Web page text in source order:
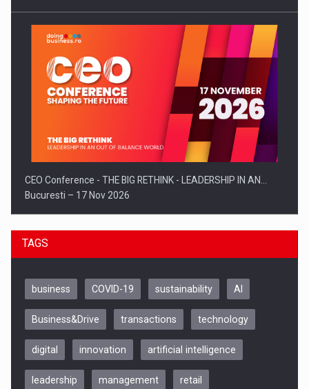
CEO Conference - THE BIG RETHINK - LEADERSHIP IN AN…
Bucuresti – 17 Nov 2026
Be Inspired. Make it Happen!, CLUJ, 9 Decembrie
TAGS
business COVID-19 sustainability AI
Business&Drive transactions technology
digital innovation artificial intelligence
leadership management retail